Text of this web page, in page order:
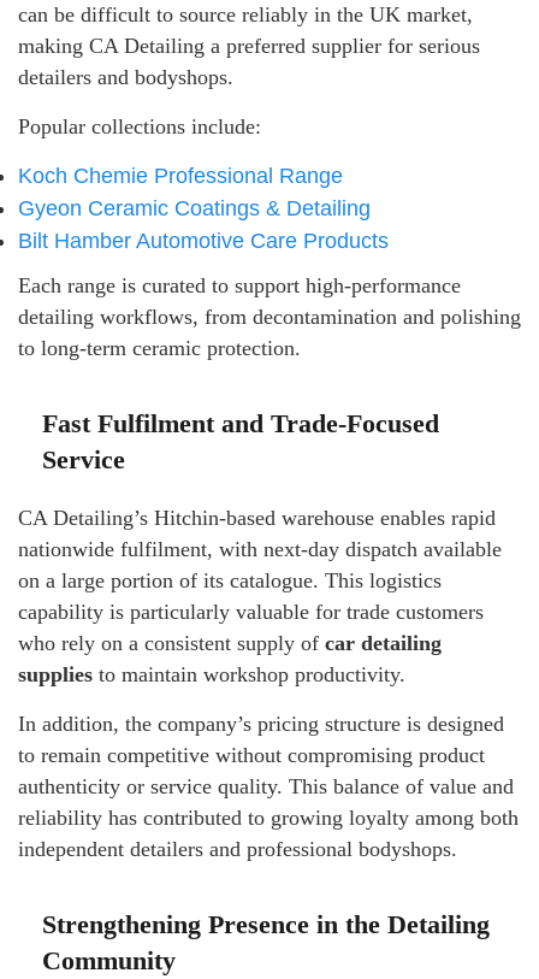
can be difficult to source reliably in the UK market,
making CA Detailing a preferred supplier for serious
detailers and bodyshops.
Popular collections include:
Koch Chemie Professional Range
Gyeon Ceramic Coatings & Detailing
Bilt Hamber Automotive Care Products
Each range is curated to support high-performance
detailing workflows, from decontamination and polishing
to long-term ceramic protection.
Fast Fulfilment and Trade-Focused
Service
CA Detailing’s Hitchin-based warehouse enables rapid
nationwide fulfilment, with next-day dispatch available
on a large portion of its catalogue. This logistics
capability is particularly valuable for trade customers
who rely on a consistent supply of car detailing
supplies to maintain workshop productivity.
In addition, the company’s pricing structure is designed
to remain competitive without compromising product
authenticity or service quality. This balance of value and
reliability has contributed to growing loyalty among both
independent detailers and professional bodyshops.
Strengthening Presence in the Detailing
Community